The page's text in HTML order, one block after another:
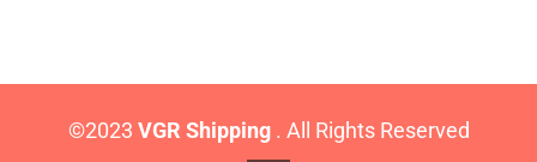
©2023 VGR Shipping. All Rights Reserved